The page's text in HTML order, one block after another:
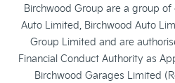
Birchwood Group are a group
Auto Limited, Birchwood Auto
Group Limited and are
Financial Conduct Authority as
Birchwood Garages Limited